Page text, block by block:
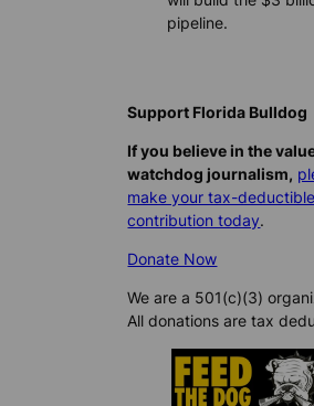
pipeline.
Support Florida Bulldog
If you believe in the
watchdog journalism,
make your tax-deductible
contribution today.
Donate Now
We are a 501(c)(3)
All donations are tax